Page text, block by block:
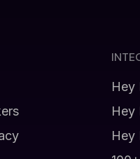
Hey
Hey
Hey